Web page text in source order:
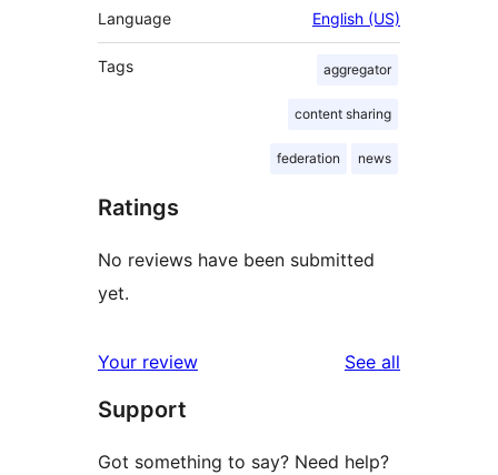
Language English (US)
Tags aggregator
content sharing
federation news
Ratings
No reviews have been submitted
yet.
Your review See all
Support
Got something to say? Need help?